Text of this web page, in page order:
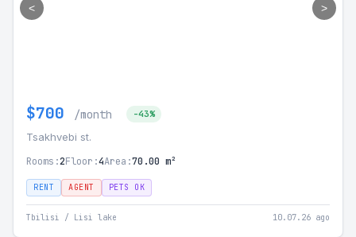
< >
$700 /month -43%
Tsakhvebi st.
Rooms:2Floor:4Area:70.00 m²
RENT AGENT PETS OK
Tbilisi / Lisi lake 10.07.26 ago